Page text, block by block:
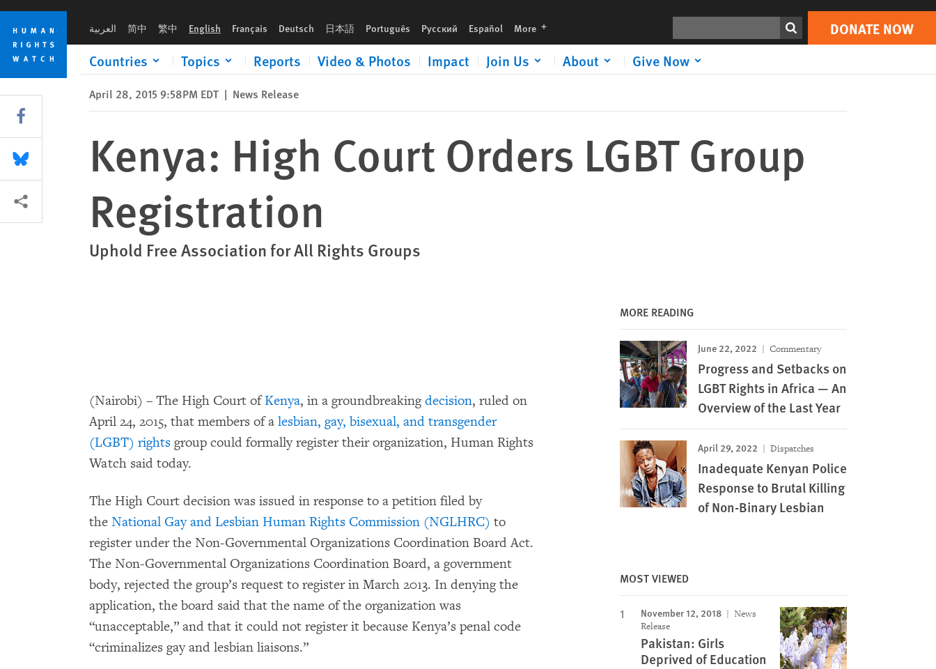
Skip
cookie
privacy
notice
Skip
main
content
العربية 简中 繁中 English Français Deutsch 日本語 Português Русский Español More languages DONATE NOW
Countries Topics Reports Video & Photos Impact Join Us About Give Now
Print DONATE NOW
April 28, 2015 9:58PM EDT | News Release
Kenya: High Court Orders LGBT Group
Registration
Uphold Free Association for All Rights Groups
(Nairobi) – The High Court ofKenya, in a groundbreakingdecision, ruled on
April 24, 2015, that members of a lesbian, gay, bisexual, and transgender
(LGBT) rights group could formally register their organization, Human Rights
Watch said today.
The High Court decision was issued in response to a petition filed by
the National Gay and Lesbian Human Rights Commission (NGLHRC) to
register under the Non-Governmental Organizations Coordination Board Act.
The Non-Governmental Organizations Coordination Board, a government
body, rejected the group’s request to register in March 2013. In denying the
application, the board said that the name of the organization was
“unacceptable,” and that it could not register it because Kenya’s penal code
“criminalizes gay and lesbian liaisons.”
MORE READING
June 22, 2022 Commentary
Progress and Setbacks on
LGBT Rights in Africa — An
Overview of the Last Year
April 29, 2022 Dispatches
Inadequate Kenyan Police
Response to Brutal Killing
of Non-Binary Lesbian
MOST VIEWED
November 12, 2018
News
Release
Pakistan: Girls
Deprived of Education
Share this via Facebook
Share this via Bluesky
More sharing options